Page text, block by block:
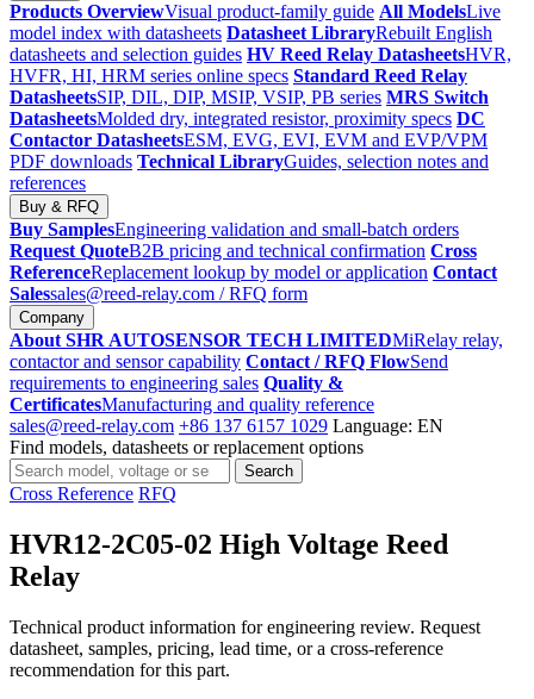
Products OverviewVisual product-family guide All ModelsLive
model index with datasheets Datasheet LibraryRebuilt English
datasheets and selection guides HV Reed Relay DatasheetsHVR,
HVFR, HI, HRM series online specs Standard Reed Relay
DatasheetsSIP, DIL, DIP, MSIP, VSIP, PB series MRS Switch
DatasheetsMolded dry, integrated resistor, proximity specs DC
Contactor DatasheetsESM, EVG, EVI, EVM and EVP/VPM
PDF downloads Technical LibraryGuides, selection notes and
references
Buy & RFQ
Buy SamplesEngineering validation and small-batch orders
Request QuoteB2B pricing and technical confirmation Cross
ReferenceReplacement lookup by model or application Contact
Salessales@reed-relay.com / RFQ form
Company
About SHR AUTOSENSOR TECH LIMITEDMiRelay relay,
contactor and sensor capability Contact / RFQ FlowSend
requirements to engineering sales Quality &
CertificatesManufacturing and quality reference
sales@reed-relay.com +86 137 6157 1029 Language: EN
Find models, datasheets or replacement options
Search
products
Search
Cross Reference RFQ
HVR12-2C05-02 High Voltage Reed
Relay
Technical product information for engineering review. Request
datasheet, samples, pricing, lead time, or a cross-reference
recommendation for this part.